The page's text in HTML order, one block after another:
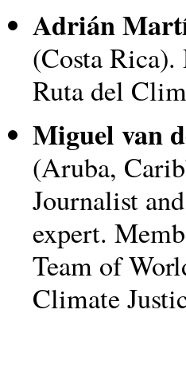
Adrián
(Costa
Ruta del
Miguel van
(Aruba,
Journalist
expert.
Team of
Climate